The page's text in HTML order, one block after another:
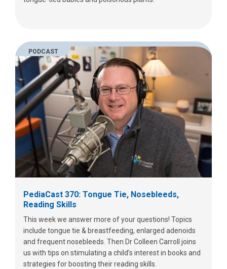
PODCAST
PediaCast 370: Tongue Tie, Nosebleeds,
Reading Skills
This week we answer more of your questions! Topics
include tongue tie & breastfeeding, enlarged adenoids
and frequent nosebleeds. Then Dr Colleen Carroll joins
us with tips on stimulating a child’s interest in books and
strategies for boosting their reading skills.